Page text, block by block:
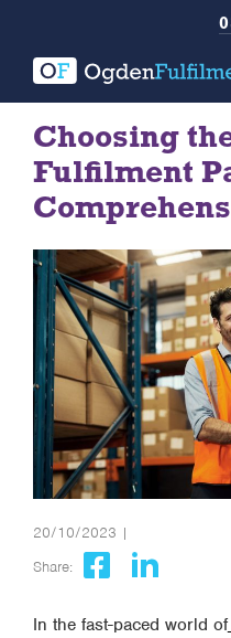
Choosing
Fulfilment
20/10/2023 |
Share:
In the fast-paced world of